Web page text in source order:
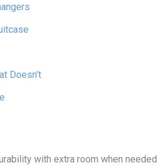
Doesn’t
with extra room when needed.